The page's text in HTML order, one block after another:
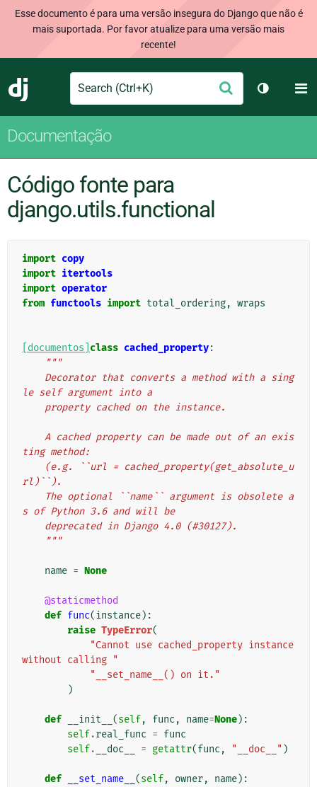
Esse documento é para uma versão insegura do Django que não é
mais suportada. Por favor atualize para uma versão mais
recente!
Django
Search Enviar
Alternar
Documentação
Código fonte para
django.utils.functional
import copy
import itertools
import operator
from functools import total_ordering, wraps
[documentos] class cached_property:
"""
le self argument into a
    property cached on the instance.
ting method:
rl)``).
s of Python 3.6 and will be
    deprecated in Django 4.0 (#30127).
    """
name = None
@staticmethod
def func(instance):
raise TypeError(
"Cannot use cached_property instance
without calling "
"__set_name__() on it."
)
def __init__ (self, func , name=None):
self.real_func = func
self. __doc__ = getattr(func , "__doc__" )
def __set_name__ (self, owner, name):